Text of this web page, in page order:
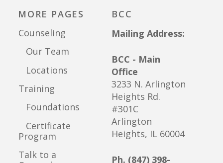
MORE PAGES
Counseling
Our Team
Locations
Training
Foundations
Certificate
Program
Talk to a
BCC
Mailing Address:
BCC - Main
Office
3233 N. Arlington
Heights Rd.
#301C
Arlington
Heights, IL 60004
Ph. (847) 398-